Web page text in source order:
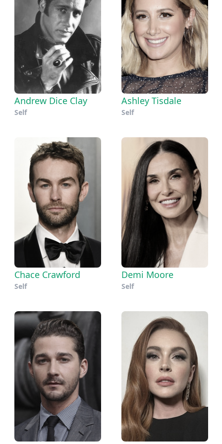
Andrew Dice Clay
Self
Ashley Tisdale
Self
Chace Crawford
Self
Demi Moore
Self